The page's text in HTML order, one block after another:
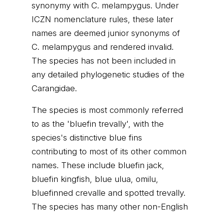
synonymy with C. melampygus. Under
ICZN nomenclature rules, these later
names are deemed junior synonyms of
C. melampygus and rendered invalid.
The species has not been included in
any detailed phylogenetic studies of the
Carangidae.
The species is most commonly referred
to as the 'bluefin trevally', with the
species's distinctive blue fins
contributing to most of its other common
names. These include bluefin jack,
bluefin kingfish, blue ulua, omilu,
bluefinned crevalle and spotted trevally.
The species has many other non-English